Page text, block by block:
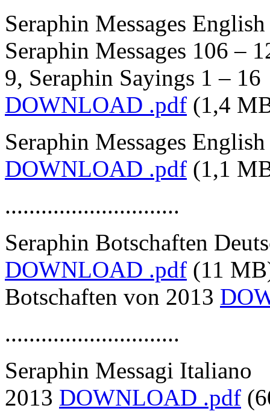
Seraphin Messages
Seraphin Messages 106 –
9, Seraphin Sayings 1 – 16
DOWNLOAD .pdf (1,4
Seraphin Messages
DOWNLOAD .pdf (1,1
.............................
Seraphin Botschaften
DOWNLOAD .pdf (11
Botschaften von 2013
.............................
Seraphin Messagi Italiano
2013 DOWNLOAD .pdf